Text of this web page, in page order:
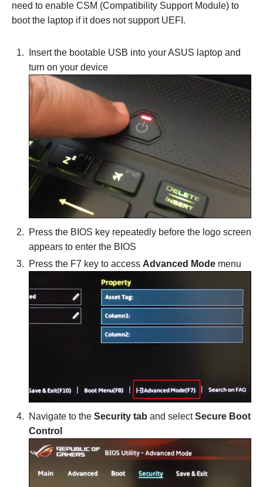
need to enable CSM (Compatibility Support Module) to
boot the laptop if it does not support UEFI.
Insert the bootable USB into your ASUS laptop and
turn on your device
Press the BIOS key repeatedly before the logo screen
appears to enter the BIOS
Press the F7 key to access Advanced Mode menu
Navigate to the Security tab and selectSecure Boot
Control